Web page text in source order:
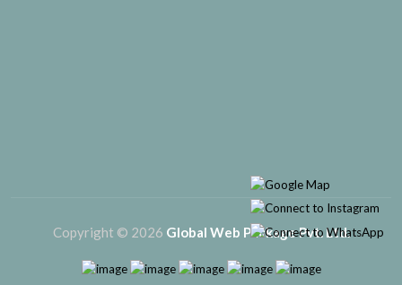
Copyright © 2026 Global Web Package Pvt. Ltd.